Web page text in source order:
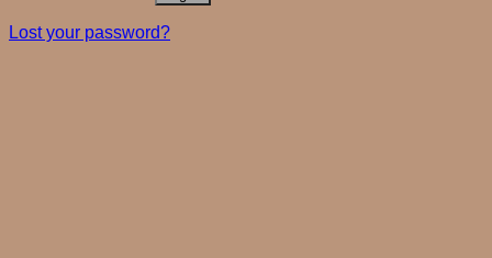
Lost your password?